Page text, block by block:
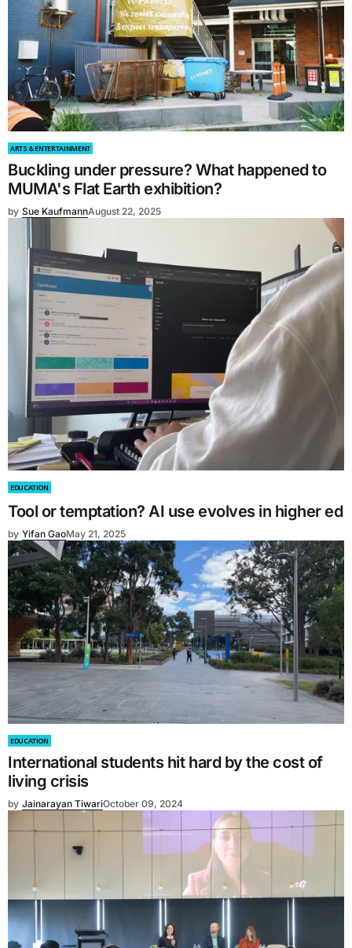
ARTS & ENTERTAINMENT
Buckling under pressure? What happened to
MUMA's Flat Earth exhibition?
by Sue KaufmannAugust 22, 2025
EDUCATION
Tool or temptation? AI use evolves in higher ed
by Yifan GaoMay 21, 2025
EDUCATION
International students hit hard by the cost of
living crisis
by Jainarayan TiwariOctober 09, 2024